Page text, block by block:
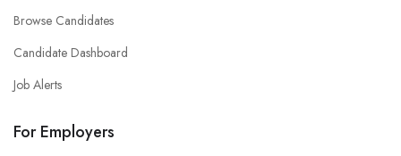
Browse Candidates
Candidate Dashboard
Job Alerts
For Employers